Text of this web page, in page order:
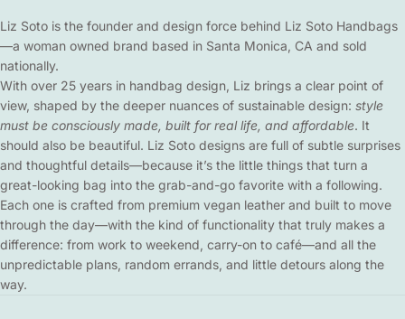
Liz Soto is the founder and design force behind Liz Soto Handbags
—a woman owned brand based in Santa Monica, CA and sold
nationally.
With over 25 years in handbag design, Liz brings a clear point of
view, shaped by the deeper nuances of sustainable design: style
must be consciously made, built for real life, and affordable. It
should also be beautiful. Liz Soto designs are full of subtle surprises
and thoughtful details—because it’s the little things that turn a
great-looking bag into the grab-and-go favorite with a following.
Each one is crafted from premium vegan leather and built to move
through the day—with the kind of functionality that truly makes a
difference: from work to weekend, carry-on to café—and all the
unpredictable plans, random errands, and little detours along the
way.